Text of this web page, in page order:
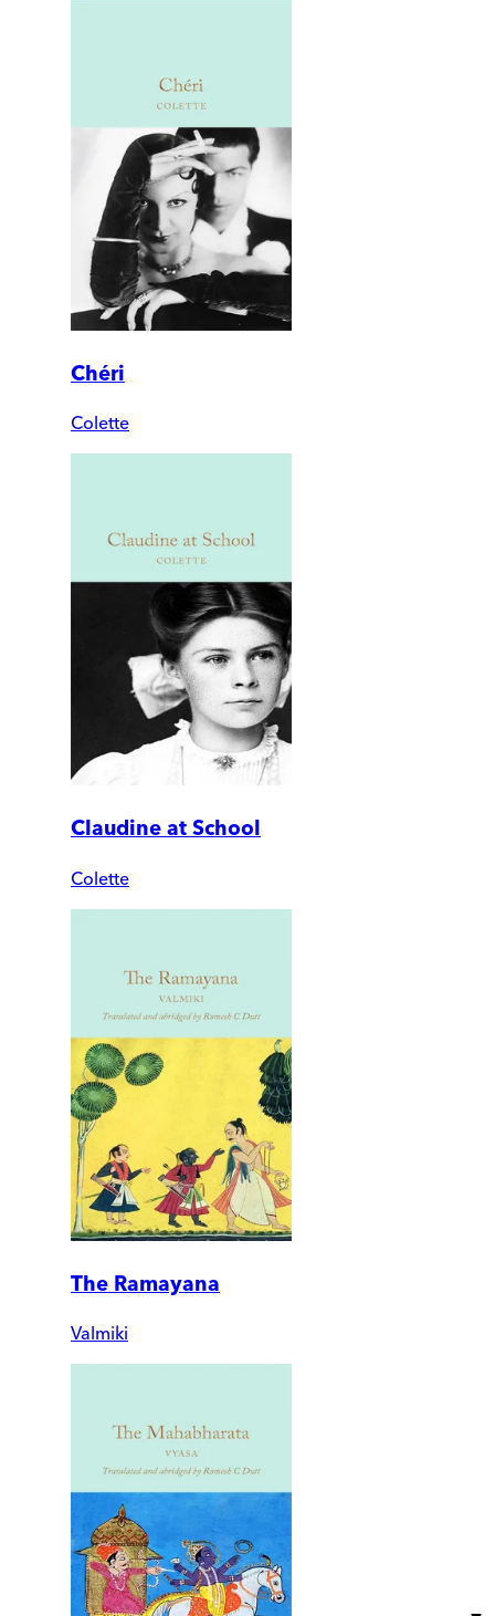
Chéri
Colette
Claudine at School
Colette
The Ramayana
Valmiki